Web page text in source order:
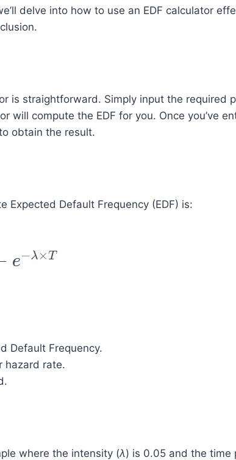
delve into how to use an EDF calculator
is straightforward. Simply input the required
will compute the EDF for you. Once you’ve
obtain the result.
Expected Default Frequency (EDF) is:
Default Frequency.
hazard rate.
where the intensity (λ) is 0.05 and the time